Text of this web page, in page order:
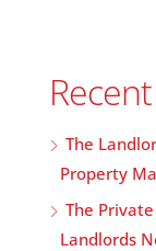
The
Property
The
Landlords